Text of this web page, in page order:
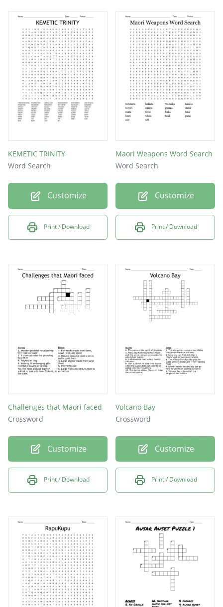
KEMETIC TRINITY
Word Search
Customize
Print / Download
Maori Weapons Word Search
Word Search
Customize
Print / Download
Challenges that Maori faced
Crossword
Customize
Print / Download
Volcano Bay
Crossword
Customize
Print / Download